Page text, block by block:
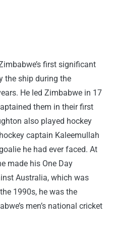
first significant
the ship during the
He led Zimbabwe in 17
them in their first
also played hockey
captain Kaleemullah
he had ever faced. At
made his One Day
Australia, which was
1990s, he was the
men’s national cricket